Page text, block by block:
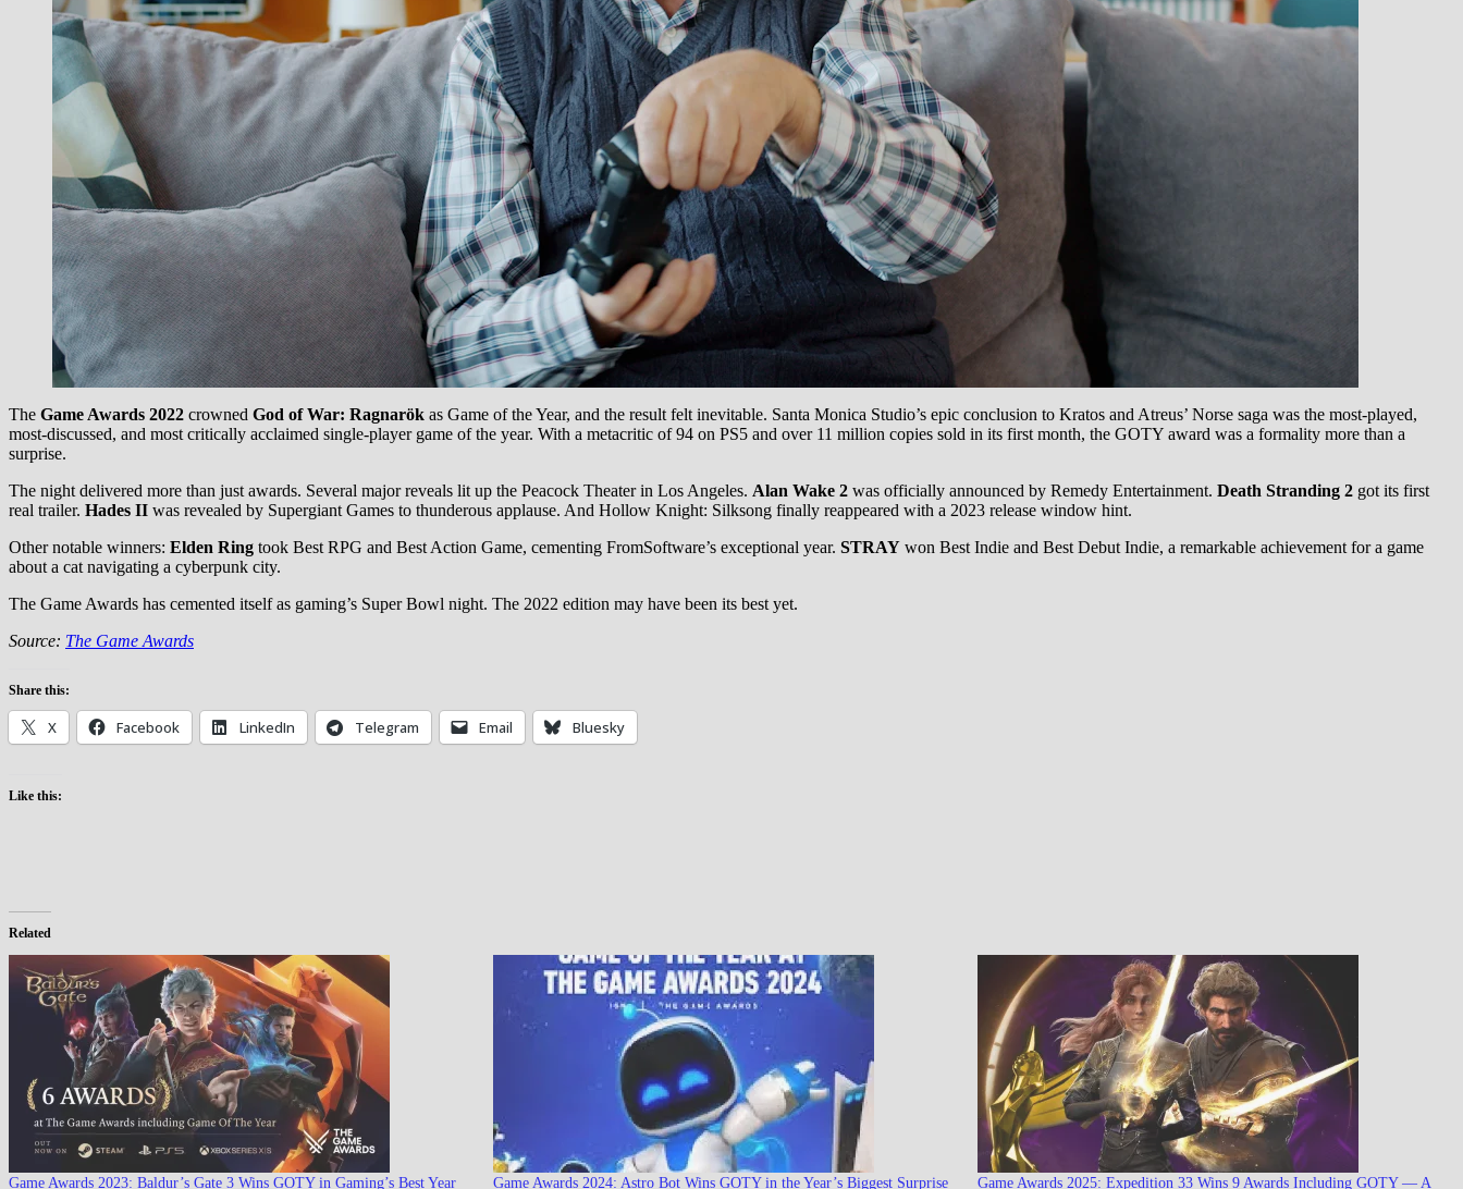
The Game Awards 2022 crowned God of War: Ragnarök as Game of the Year, and the result felt inevitable. Santa Monica Studio’s epic conclusion to Kratos and Atreus’ Norse saga was the most-played,
most-discussed, and most critically acclaimed single-player game of the year. With a metacritic of 94 on PS5 and over 11 million copies sold in its first month, the GOTY award was a formality more than a
surprise.
The night delivered more than just awards. Several major reveals lit up the Peacock Theater in Los Angeles. Alan Wake 2 was officially announced by Remedy Entertainment. Death Stranding 2 got its first
real trailer. Hades II was revealed by Supergiant Games to thunderous applause. And Hollow Knight: Silksong finally reappeared with a 2023 release window hint.
Other notable winners: Elden Ring took Best RPG and Best Action Game, cementing FromSoftware’s exceptional year. STRAY won Best Indie and Best Debut Indie, a remarkable achievement for a game
about a cat navigating a cyberpunk city.
The Game Awards has cemented itself as gaming’s Super Bowl night. The 2022 edition may have been its best yet.
Source: The Game Awards
Share this:
X Facebook LinkedIn Telegram Email Bluesky
Like this:
Related
Game Awards 2023: Baldur’s Gate 3 Wins GOTY in Gaming’s Best Year
Game Awards 2024: Astro Bot Wins GOTY in the Year’s Biggest Surprise
Game Awards 2025: Expedition 33 Wins 9 Awards Including GOTY — A